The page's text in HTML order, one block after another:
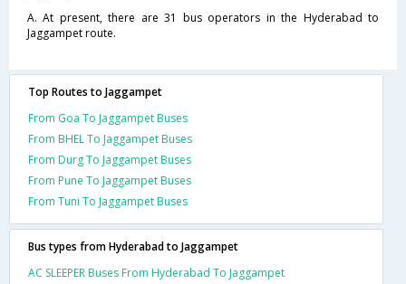
A. At present, there are 31 bus operators in the Hyderabad to
Jaggampet route.
Top Routes to Jaggampet
From Goa To Jaggampet Buses
From BHEL To Jaggampet Buses
From Durg To Jaggampet Buses
From Pune To Jaggampet Buses
From Tuni To Jaggampet Buses
Bus types from Hyderabad to Jaggampet
AC SLEEPER Buses From Hyderabad To Jaggampet